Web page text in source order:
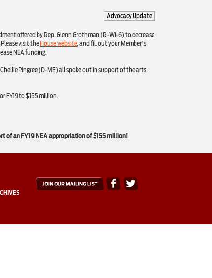
Advocacy Update
offered by Rep. Glenn Grothman (R-WI-6) to decrease
visit theHouse website, and fill out your Member’s
NEA funding.
Pingree (D-ME) all spoke out in support of the arts
FY19 to $155 million.
of an FY19 NEA appropriation of $155 million!